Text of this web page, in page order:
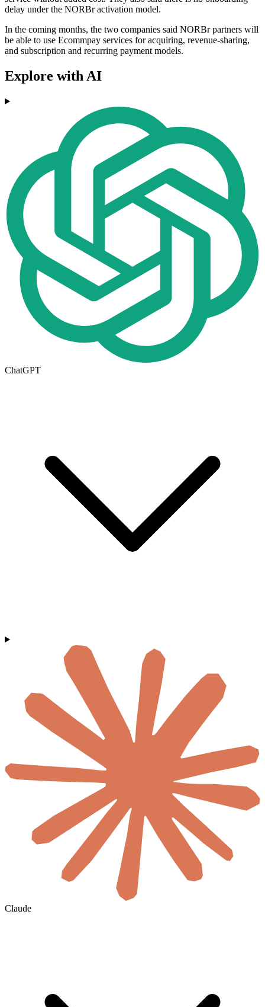
delay under the NORBr activation model.
In the coming months, the two companies said NORBr partners will
be able to use Ecommpay services for acquiring, revenue-sharing,
and subscription and recurring payment models.
Explore with AI
ChatGPT
Claude